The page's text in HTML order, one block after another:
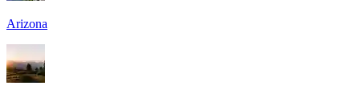
Arizona